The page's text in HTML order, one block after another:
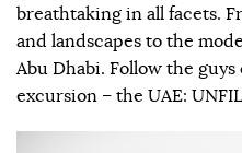
breathtaking in all facets.
and landscapes to the
Abu Dhabi. Follow the
excursion – the UAE: